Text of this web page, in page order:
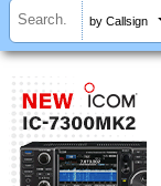
by Callsign